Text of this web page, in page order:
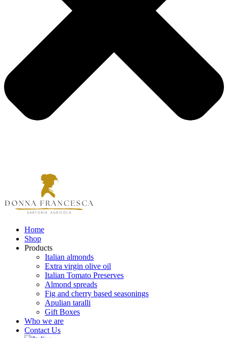
Home
Shop
Products
Italian almonds
Extra virgin olive oil
Italian Tomato Preserves
Almond spreads
Fig and cherry based seasonings
Apulian taralli
Gift Boxes
Who we are
Contact Us